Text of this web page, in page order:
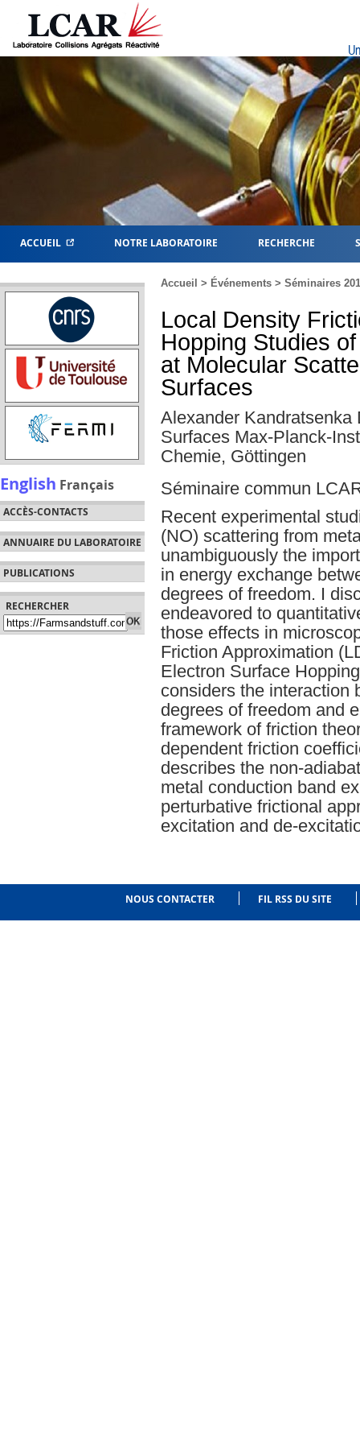
ACCUEIL NOTRE LABORATOIRE RECHERCHE
English Français
ACCÈS-CONTACTS
ANNUAIRE DU LABORATOIRE
PUBLICATIONS
RECHERCHER
Accueil > Événements > Séminaires
Local Density
Hopping Studies
at Molecular
Surfaces
Alexander Kandratsenka
Surfaces Max-Planck-
Chemie, Göttingen
Séminaire commun
Recent experimental
(NO) scattering from
unambiguously the
in energy exchange
degrees of freedom. I
endeavored to
those effects in
Friction Approximation
Electron Surface
considers the interaction
degrees of freedom and
framework of friction
dependent friction
describes the non-
metal conduction band
perturbative frictional
excitation and de-
NOUS CONTACTER FIL RSS DU SITE